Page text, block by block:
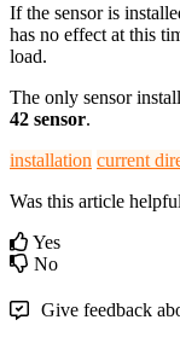
If the sensor is
has no effect at this
load.
The only sensor
42 sensor.
installation current
Was this article
Yes
No
Give feedback